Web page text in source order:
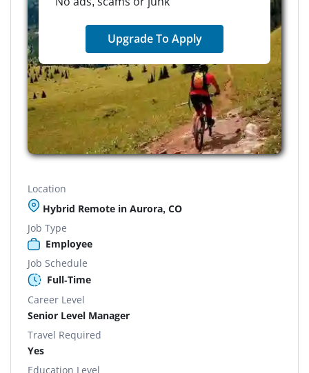
Upgrade To Apply
Location
Hybrid Remote in Aurora, CO
Job Type
Employee
Job Schedule
Full-Time
Career Level
Senior Level Manager
Travel Required
Yes
Education Level